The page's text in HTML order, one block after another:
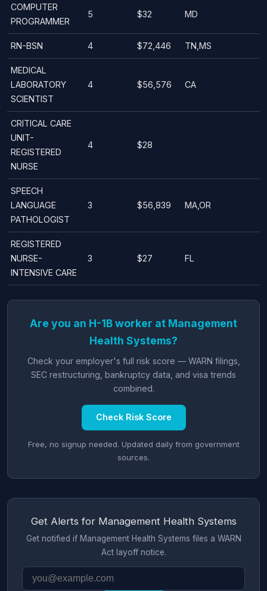
COMPUTER
PROGRAMMER
5 $32 MD
RN-BSN 4 $72,446 TN,MS
MEDICAL
LABORATORY
SCIENTIST
4 $56,576 CA
CRITICAL CARE
UNIT-
REGISTERED
NURSE
4 $28
SPEECH
LANGUAGE
PATHOLOGIST
3 $56,839 MA,OR
REGISTERED
NURSE-
INTENSIVE CARE
3 $27 FL
Are you an H-1B worker at Management
Health Systems?
Check your employer's full risk score — WARN filings,
SEC restructuring, bankruptcy data, and visa trends
combined.
Check Risk Score
Free, no signup needed. Updated daily from government
sources.
Get Alerts for Management Health Systems
Get notified if Management Health Systems files a WARN
Act layoff notice.